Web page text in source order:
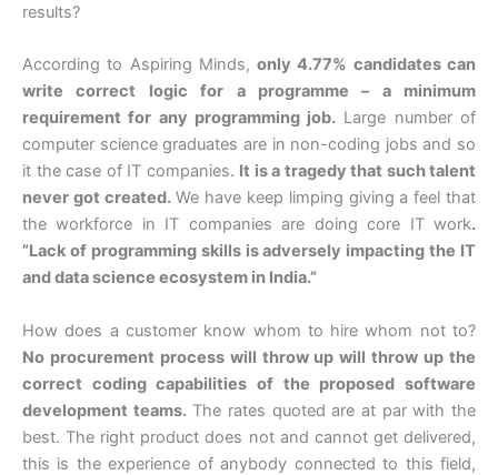
results?
According to Aspiring Minds,only 4.77% candidates can
write correct logic for a programme – a minimum
requirement for any programming job. Large number of
computer science graduates are in non-coding jobs and so
it the case of IT companies. It is a tragedy that such talent
never got created.We have keep limping giving a feel that
the workforce in IT companies are doing core IT work.
”Lack of programming skills is adversely impacting the IT
and data science ecosystem in India.”
How does a customer know whom to hire whom not to?
No procurement process will throw up will throw up the
correct coding capabilities of the proposed software
development teams.The rates quoted are at par with the
best. The right product does not and cannot get delivered,
this is the experience of anybody connected to this field,